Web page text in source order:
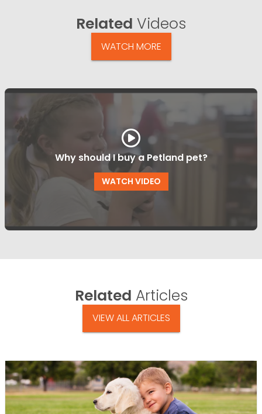
Related Videos
WATCH MORE
Why should I buy a Petland pet?
WATCH VIDEO
Related Articles
VIEW ALL ARTICLES